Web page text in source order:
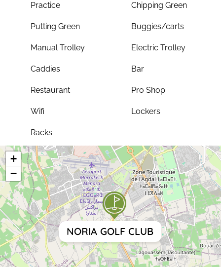
Practice Chipping Green
Putting Green Buggies/carts
Manual Trolley Electric Trolley
Caddies Bar
Restaurant Pro Shop
Wifi Lockers
Racks
NORIA GOLF CLUB
+
−